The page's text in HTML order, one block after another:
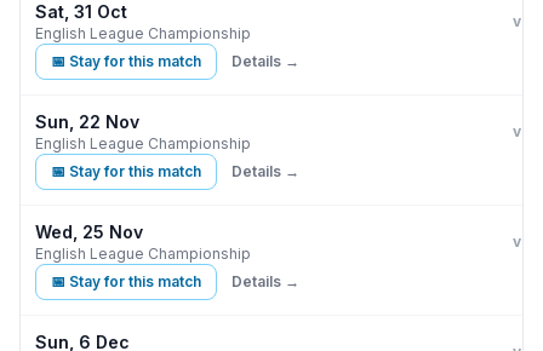
Sat, 31 Oct
English League Championship
vs
📅 Stay for this match Details →
Sun, 22 Nov
English League Championship
vs
📅 Stay for this match Details →
Wed, 25 Nov
English League Championship
vs
📅 Stay for this match Details →
Sun, 6 Dec